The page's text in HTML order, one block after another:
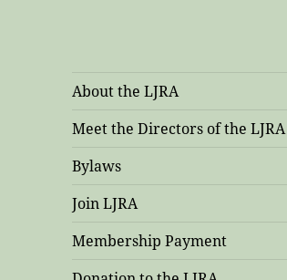
About the LJRA
Meet the Directors of the LJRA
Bylaws
Join LJRA
Membership Payment